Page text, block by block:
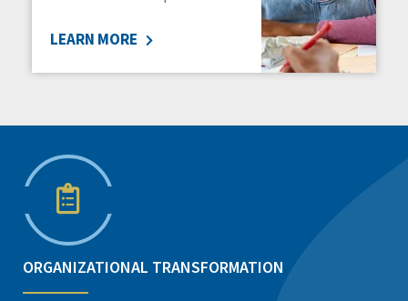
LEARN MORE
ORGANIZATIONAL TRANSFORMATION